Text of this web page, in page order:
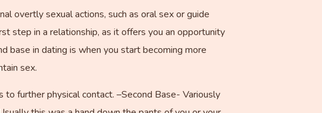
overtly sexual actions, such as oral sex or guide
step in a relationship, as it offers you an opportunity
base in dating is when you start becoming more
sex.
further physical contact. –Second Base- Variously